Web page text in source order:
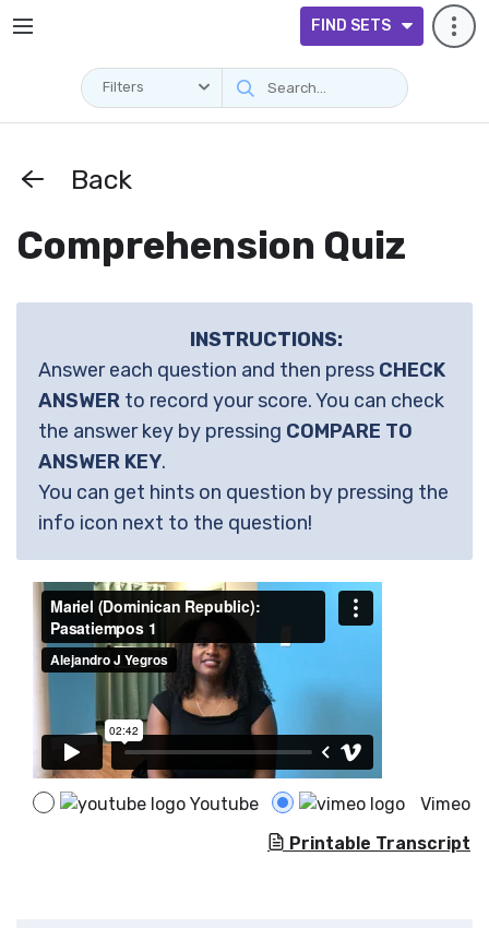
FIND SETS
Filters
Back
Comprehension Quiz
INSTRUCTIONS:
Answer each question and then press CHECK
ANSWER to record your score. You can check
the answer key by pressing COMPARE TO
ANSWER KEY.
You can get hints on question by pressing the
info icon next to the question!
Youtube
Vimeo
Printable Transcript